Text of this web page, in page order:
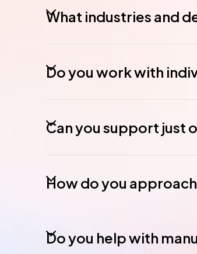
What industries and
Do you work with
Can you support just
How do you
Do you help with